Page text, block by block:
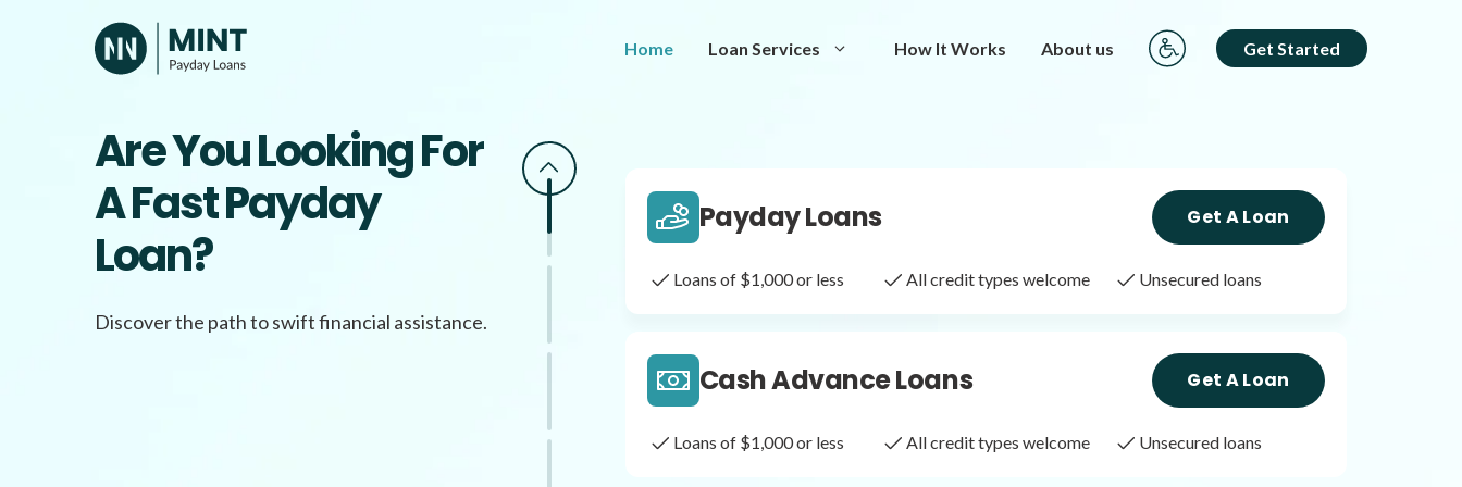
Home Loan Services How It Works About us Get Started
Are You Looking For
A Fast Payday
Loan?
Discover the path to swift financial assistance.
Same Day Loans Get A Loan
Payday Loans Get A Loan
Loans of $1,000 or less All credit types welcome Unsecured loans
Cash Advance Loans Get A Loan
Loans of $1,000 or less All credit types welcome Unsecured loans